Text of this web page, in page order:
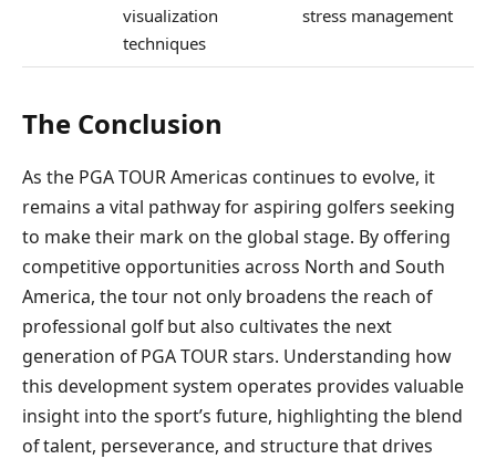
visualization
techniques
stress management
The Conclusion
As the PGA TOUR Americas continues to evolve, it
remains a vital pathway for aspiring golfers seeking
to make their mark on the global stage. By offering
competitive opportunities across North and South
America, the tour not only broadens the reach of
professional golf but also cultivates the next
generation of PGA TOUR stars. Understanding how
this development system operates provides valuable
insight into the sport’s future, highlighting the blend
of talent, perseverance, and structure that drives